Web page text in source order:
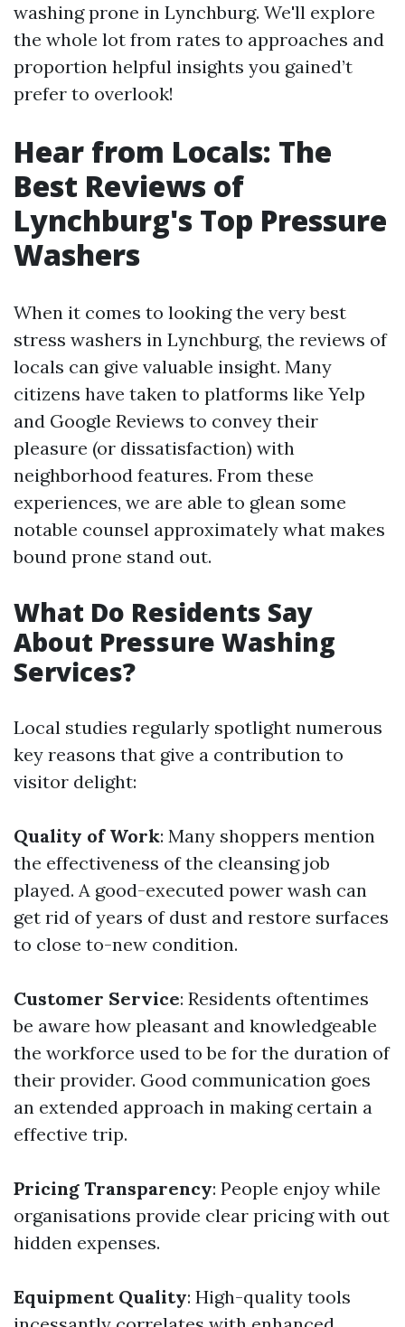
washing prone in Lynchburg. We'll explore
the whole lot from rates to approaches and
proportion helpful insights you gained’t
prefer to overlook!
Hear from Locals: The
Best Reviews of
Lynchburg's Top Pressure
Washers
When it comes to looking the very best
stress washers in Lynchburg, the reviews of
locals can give valuable insight. Many
citizens have taken to platforms like Yelp
and Google Reviews to convey their
pleasure (or dissatisfaction) with
neighborhood features. From these
experiences, we are able to glean some
notable counsel approximately what makes
bound prone stand out.
What Do Residents Say
About Pressure Washing
Services?
Local studies regularly spotlight numerous
key reasons that give a contribution to
visitor delight:
Quality of Work: Many shoppers mention
the effectiveness of the cleansing job
played. A good-executed power wash can
get rid of years of dust and restore surfaces
to close to-new condition.
Customer Service: Residents oftentimes
be aware how pleasant and knowledgeable
the workforce used to be for the duration of
their provider. Good communication goes
an extended approach in making certain a
effective trip.
Pricing Transparency: People enjoy while
organisations provide clear pricing with out
hidden expenses.
Equipment Quality: High-quality tools